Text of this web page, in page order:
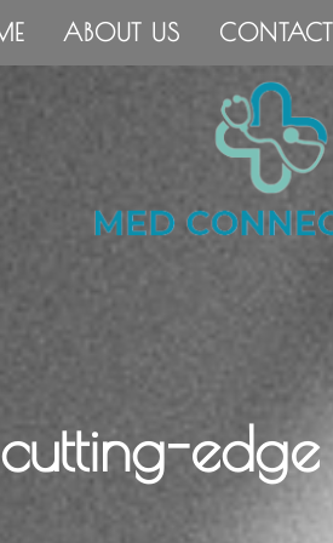
ABOUT US